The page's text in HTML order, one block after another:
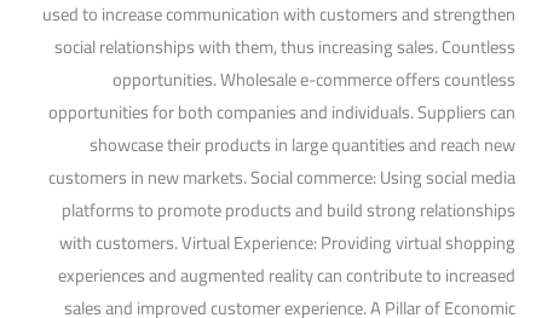
used to increase communication with customers and strengthen
social relationships with them, thus increasing sales. Countless
opportunities. Wholesale e-commerce offers countless
opportunities for both companies and individuals. Suppliers can
showcase their products in large quantities and reach new
customers in new markets. Social commerce: Using social media
platforms to promote products and build strong relationships
with customers. Virtual Experience: Providing virtual shopping
experiences and augmented reality can contribute to increased
sales and improved customer experience. A Pillar of Economic